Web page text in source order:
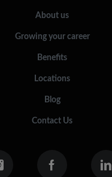
About us
Growing your career
Benefits
Locations
Blog
Contact Us